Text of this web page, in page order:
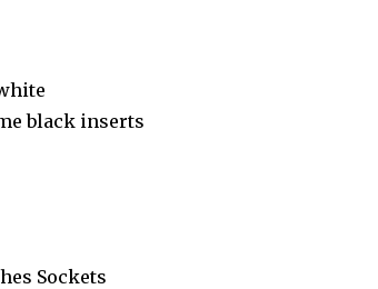
black inserts
Sockets